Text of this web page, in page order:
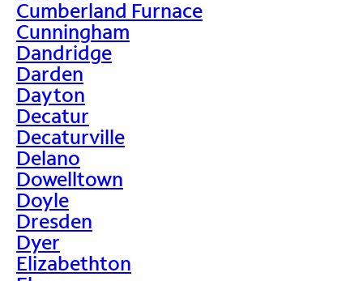
Cumberland Furnace
Cunningham
Dandridge
Darden
Dayton
Decatur
Decaturville
Delano
Dowelltown
Doyle
Dresden
Dyer
Elizabethton